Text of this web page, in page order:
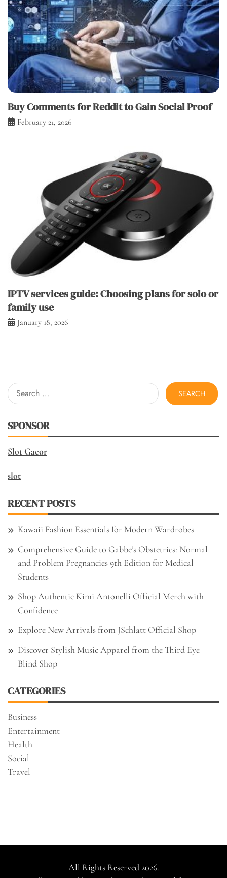
Buy Comments for Reddit to Gain Social Proof
February 21, 2026
IPTV services guide: Choosing plans for solo or
family use
January 18, 2026
Search
for:
SPONSOR
Slot Gacor
slot
RECENT POSTS
Kawaii Fashion Essentials for Modern Wardrobes
Comprehensive Guide to Gabbe’s Obstetrics: Normal
and Problem Pregnancies 9th Edition for Medical
Students
Shop Authentic Kimi Antonelli Official Merch with
Confidence
Explore New Arrivals from JSchlatt Official Shop
Discover Stylish Music Apparel from the Third Eye
Blind Shop
CATEGORIES
Business
Entertainment
Health
Social
Travel
All Rights Reserved 2026.